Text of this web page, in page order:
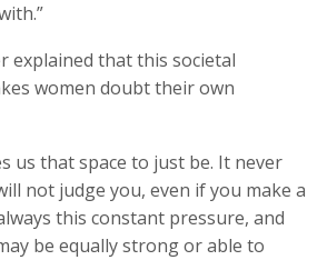
explained that this societal
women doubt their own
us that space to just be. It never
not judge you, even if you make a
this constant pressure, and
be equally strong or able to